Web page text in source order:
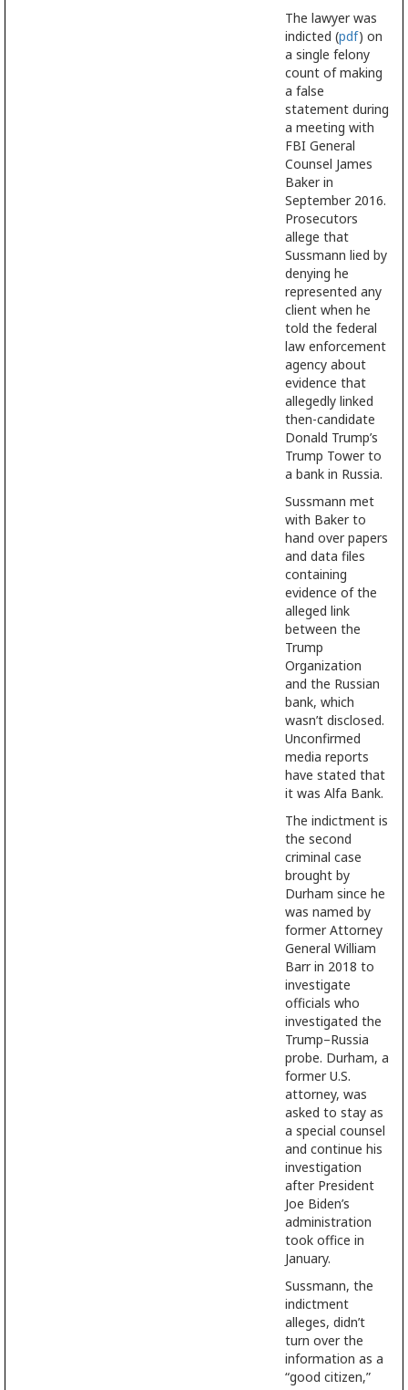
The lawyer was
indicted (pdf) on
a single felony
count of making
a false
statement during
a meeting with
FBI General
Counsel James
Baker in
September 2016.
Prosecutors
allege that
Sussmann lied by
denying he
represented any
client when he
told the federal
law enforcement
agency about
evidence that
allegedly linked
then-candidate
Donald Trump’s
Trump Tower to
a bank in Russia.
Sussmann met
with Baker to
hand over papers
and data files
containing
evidence of the
alleged link
between the
Trump
Organization
and the Russian
bank, which
wasn’t disclosed.
Unconfirmed
media reports
have stated that
it was Alfa Bank.
The indictment is
the second
criminal case
brought by
Durham since he
was named by
former Attorney
General William
Barr in 2018 to
investigate
officials who
investigated the
Trump–Russia
probe. Durham, a
former U.S.
attorney, was
asked to stay as
a special counsel
and continue his
investigation
after President
Joe Biden’s
administration
took office in
January.
Sussmann, the
indictment
alleges, didn’t
turn over the
information as a
“good citizen,”